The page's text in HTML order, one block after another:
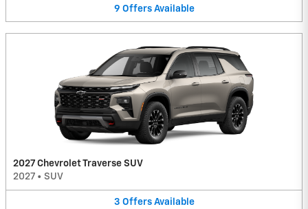
9 Offers Available
2027 Chevrolet Traverse SUV
2027 • SUV
3 Offers Available